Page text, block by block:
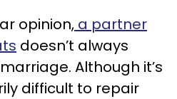
opinion, a partner
doesn’t always
Although it’s
difficult to repair